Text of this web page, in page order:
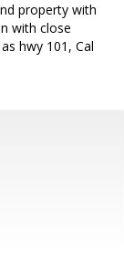
property with
with close
hwy 101, Cal